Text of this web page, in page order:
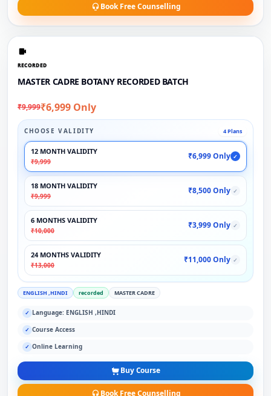
Book Free Counselling
RECORDED
MASTER CADRE BOTANY RECORDED BATCH
₹9,999₹6,999 Only
CHOOSE VALIDITY 4 Plans
12 MONTH VALIDITY
₹9,999
₹6,999 Only ✓
18 MONTH VALIDITY
₹9,999
₹8,500 Only ✓
6 MONTHS VALIDITY
₹10,000
₹3,999 Only ✓
24 MONTHS VALIDITY
₹13,000
₹11,000 Only ✓
ENGLISH ,HINDI recorded MASTER CADRE
✓ Language: ENGLISH ,HINDI
✓ Course Access
✓ Online Learning
Buy Course
Book Free Counselling